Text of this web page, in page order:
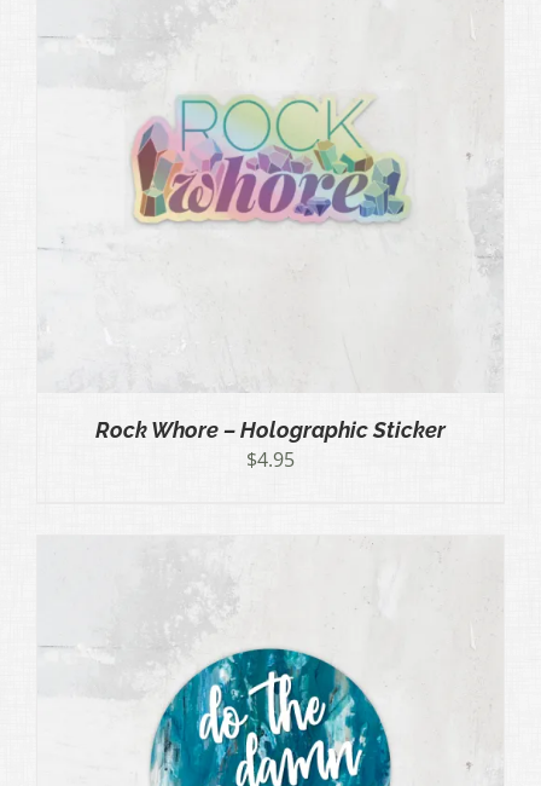
Rock Whore – Holographic Sticker
$4.95